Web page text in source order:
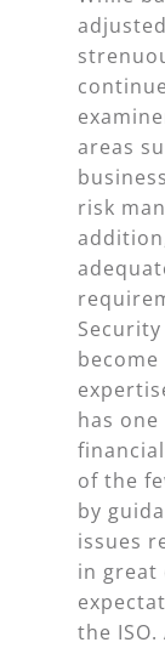
areas
risk
has
of the
by
issues
in great
the